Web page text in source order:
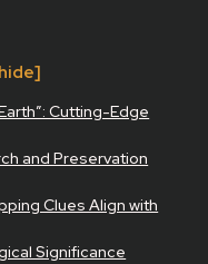
Cutting-Edge
and Preservation
Clues Align with
Significance